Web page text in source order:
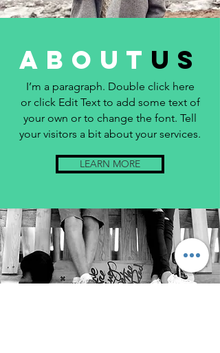
about us
I’m a paragraph. Double click here
or click Edit Text to add some text of
your own or to change the font. Tell
your visitors a bit about your services.
LEARN MORE